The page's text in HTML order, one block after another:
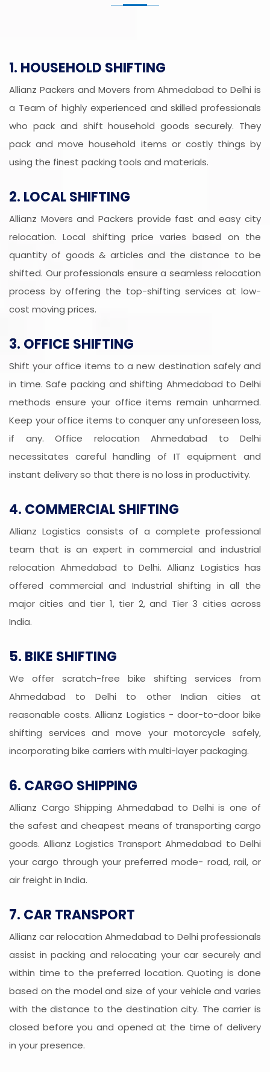
1. HOUSEHOLD SHIFTING
Allianz Packers and Movers from Ahmedabad to Delhi is
a Team of highly experienced and skilled professionals
who pack and shift household goods securely. They
pack and move household items or costly things by
using the finest packing tools and materials.
2. LOCAL SHIFTING
Allianz Movers and Packers provide fast and easy city
relocation. Local shifting price varies based on the
quantity of goods & articles and the distance to be
shifted. Our professionals ensure a seamless relocation
process by offering the top-shifting services at low-
cost moving prices.
3. OFFICE SHIFTING
Shift your office items to a new destination safely and
in time. Safe packing and shifting Ahmedabad to Delhi
methods ensure your office items remain unharmed.
Keep your office items to conquer any unforeseen loss,
if any. Office relocation Ahmedabad to Delhi
necessitates careful handling of IT equipment and
instant delivery so that there is no loss in productivity.
4. COMMERCIAL SHIFTING
Allianz Logistics consists of a complete professional
team that is an expert in commercial and industrial
relocation Ahmedabad to Delhi. Allianz Logistics has
offered commercial and Industrial shifting in all the
major cities and tier 1, tier 2, and Tier 3 cities across
India.
5. BIKE SHIFTING
We offer scratch-free bike shifting services from
Ahmedabad to Delhi to other Indian cities at
reasonable costs. Allianz Logistics - door-to-door bike
shifting services and move your motorcycle safely,
incorporating bike carriers with multi-layer packaging.
6. CARGO SHIPPING
Allianz Cargo Shipping Ahmedabad to Delhi is one of
the safest and cheapest means of transporting cargo
goods. Allianz Logistics Transport Ahmedabad to Delhi
your cargo through your preferred mode- road, rail, or
air freight in India.
7. CAR TRANSPORT
Allianz car relocation Ahmedabad to Delhi professionals
assist in packing and relocating your car securely and
within time to the preferred location. Quoting is done
based on the model and size of your vehicle and varies
with the distance to the destination city. The carrier is
closed before you and opened at the time of delivery
in your presence.